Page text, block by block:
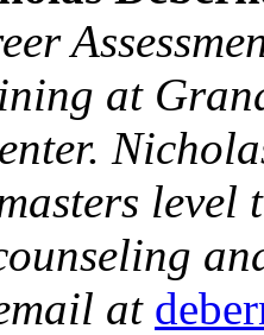
at
at